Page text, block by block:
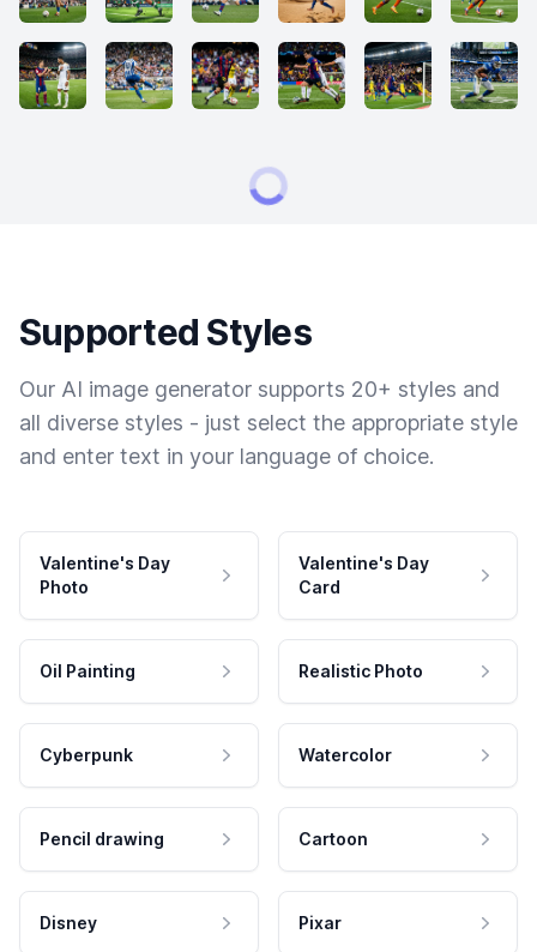
Supported Styles
Our AI image generator supports 20+ styles and
all diverse styles - just select the appropriate style
and enter text in your language of choice.
Valentine's Day
Photo
Valentine's Day
Card
Oil Painting Realistic Photo
Cyberpunk Watercolor
Pencil drawing Cartoon
Disney Pixar